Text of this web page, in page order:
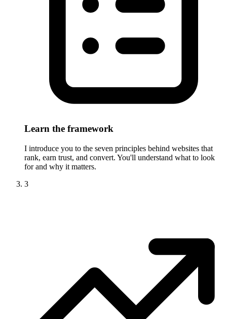
Learn the framework
I introduce you to the seven principles behind websites that
rank, earn trust, and convert. You'll understand what to look
for and why it matters.
3